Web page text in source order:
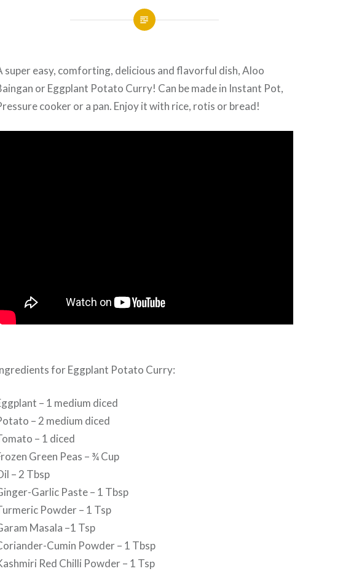
super easy, comforting, delicious and flavorful dish, Aloo
or Eggplant Potato Curry! Can be made in Instant Pot,
cooker or a pan. Enjoy it with rice, rotis or bread!
for Eggplant Potato Curry:
– 1 medium diced
– 2 medium diced
– 1 diced
Green Peas – ¾ Cup
– 2 Tbsp
Garlic Paste – 1 Tbsp
Powder – 1 Tsp
Masala –1 Tsp
Cumin Powder – 1 Tbsp
Red Chilli Powder – 1 Tsp